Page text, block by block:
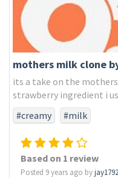
mothers milk clone
its a take on the
strawberry ingredient i
#creamy
#milk
Based on 1 review
Posted 9 years ago by